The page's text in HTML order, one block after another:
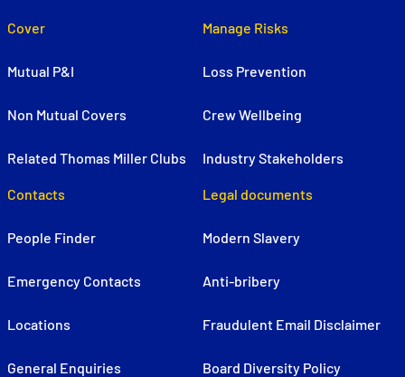
Cover
Mutual P&I
Non Mutual Covers
Related Thomas Miller Clubs
Manage Risks
Loss Prevention
Crew Wellbeing
Industry Stakeholders
Contacts
People Finder
Emergency Contacts
Locations
General Enquiries
Legal documents
Modern Slavery
Anti-bribery
Fraudulent Email Disclaimer
Board Diversity Policy